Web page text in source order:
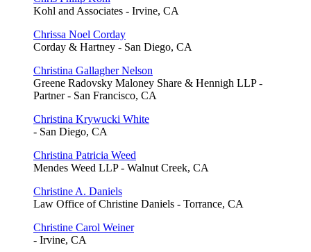
Kohl and Associates - Irvine, CA
Chrissa Noel Corday
Corday & Hartney - San Diego, CA
Christina Gallagher Nelson
Greene Radovsky Maloney Share & Hennigh LLP -
Partner - San Francisco, CA
Christina Krywucki White
- San Diego, CA
Christina Patricia Weed
Mendes Weed LLP - Walnut Creek, CA
Christine A. Daniels
Law Office of Christine Daniels - Torrance, CA
Christine Carol Weiner
- Irvine, CA